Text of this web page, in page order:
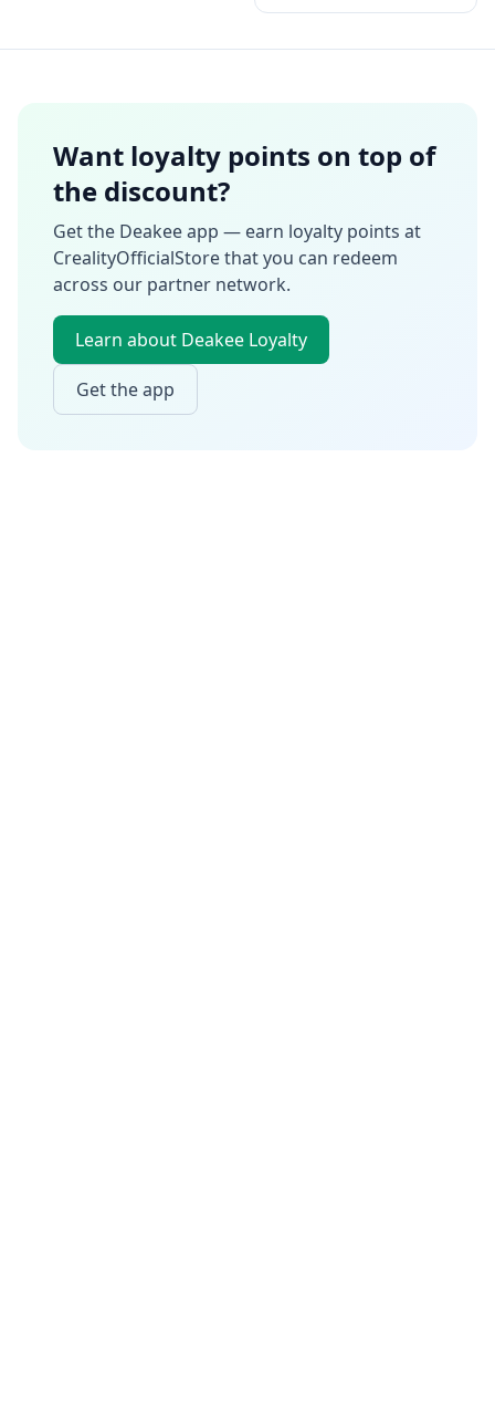
Want loyalty points on top of
the discount?
Get the Deakee app — earn loyalty points at
CrealityOfficialStorethat you can redeem
across our partner network.
Learn about Deakee Loyalty
Get the app